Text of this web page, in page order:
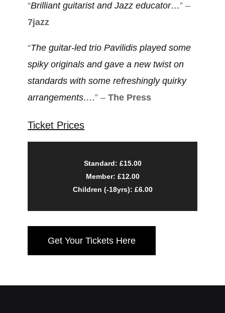
“Brilliant guitarist and Jazz educator…” –
7jazz
“The guitar-led trio Pavilidis played some
spiky originals and gave a new twist on
standards with some refreshingly quirky
arrangements….” – The Press
Ticket Prices
Standard: £15.00
Member: £12.00
Children (-18yrs): £6.00
Get Your Tickets Here